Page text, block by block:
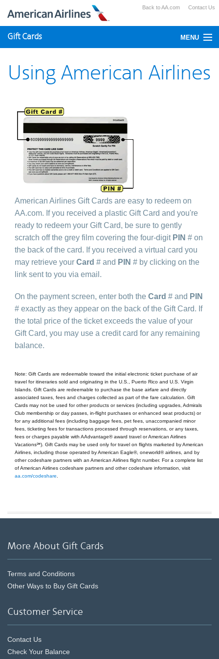
Back to AA.com Contact Us
Gift Cards MENU
Using Gift Cards
Using American Airlines
American Airlines Gift Cards are easy to redeem on
AA.com. If you received a plastic Gift Card and you're
ready to redeem your Gift Card, be sure to gently
scratch off the grey film covering the four-digit PIN # on
the back of the card. If you received a virtual card you
may retrieve your Card # and PIN # by clicking on the
link sent to you via email.
On the payment screen, enter both the Card # and PIN
# exactly as they appear on the back of the Gift Card. If
the total price of the ticket exceeds the value of your
Gift Card, you may use a credit card for any remaining
balance.
Note: Gift Cards are redeemable toward the initial electronic ticket purchase of air
travel for itineraries sold and originating in the U.S., Puerto Rico and U.S. Virgin
Islands. Gift Cards are redeemable to purchase the base airfare and directly
associated taxes, fees and charges collected as part of the fare calculation. Gift
Cards may not be used for other products or services (including upgrades, Admirals
Club membership or day passes, in-flight purchases or enhanced seat products) or
for any additional fees (including baggage fees, pet fees, unaccompanied minor
fees, ticketing fees for transactions processed through reservations, or any taxes,
fees or charges payable with AAdvantage® award travel or American Airlines
Vacations℠). Gift Cards may be used only for travel on flights marketed by American
Airlines, including those operated by American Eagle®, oneworld® airlines, and by
other codeshare partners with an American Airlines flight number. For a complete list
of American Airlines codeshare partners and other codeshare information, visit
aa.com/codeshare
More About Gift Cards
Terms and Conditions
Other Ways to Buy Gift Cards
Customer Service
Contact Us
Check Your Balance